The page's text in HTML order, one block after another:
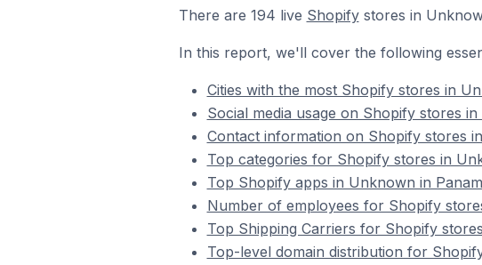
There are 194 live Shopifystores in
In this report, we'll cover the following
Cities with the most Shopify stores in
Social media usage on Shopify stores
Contact information on Shopify stores
Top categories for Shopify stores in
Top Shopify apps in Unknown in
Number of employees for Shopify
Top Shipping Carriers for Shopify
Top-level domain distribution for